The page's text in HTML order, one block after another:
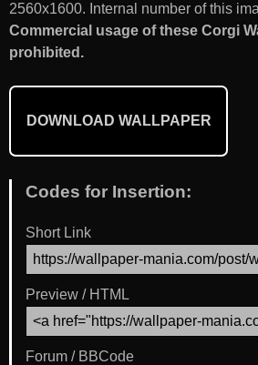
2560x1600. Internal number of this
Commercial usage of these Corgi
prohibited.
DOWNLOAD WALLPAPER
Codes for Insertion:
Short Link
Preview / HTML
Forum / BBCode